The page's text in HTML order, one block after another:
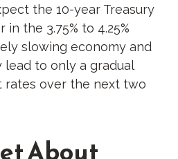
the 10-year Treasury
the 3.75% to 4.25%
slowing economy and
to only a gradual
rates over the next two
About